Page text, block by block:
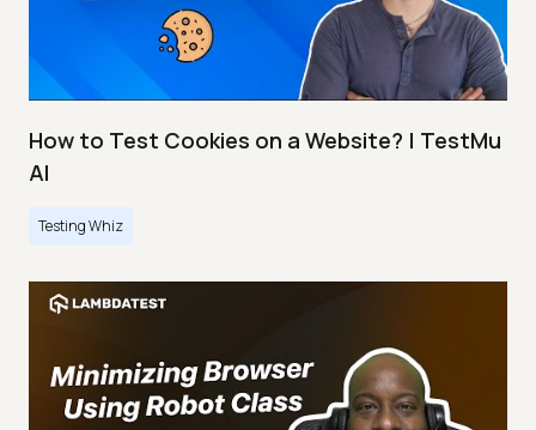
How to Test Cookies on a Website? | TestMu
AI
Testing Whiz